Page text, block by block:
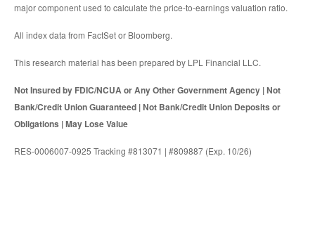
major component used to calculate the price-to-earnings valuation ratio.
All index data from FactSet or Bloomberg.
This research material has been prepared by LPL Financial LLC.
Not Insured by FDIC/NCUA or Any Other Government Agency | Not
Bank/Credit Union Guaranteed | Not Bank/Credit Union Deposits or
Obligations | May Lose Value
RES-0006007-0925 Tracking #813071 | #809887 (Exp. 10/26)